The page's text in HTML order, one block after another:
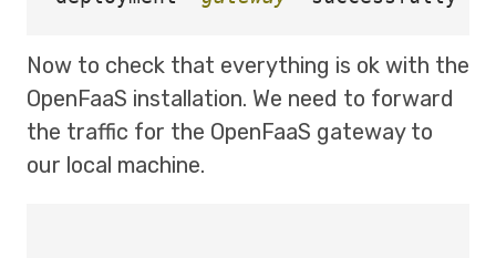
Now to check that everything is ok with the
OpenFaaS installation. We need to forward
the traffic for the OpenFaaS gateway to
our local machine.